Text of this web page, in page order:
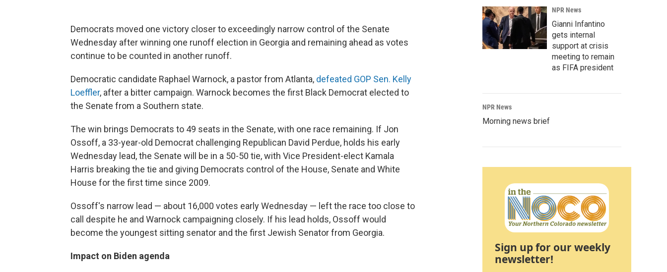
Democrats moved one victory closer to exceedingly narrow control of the Senate
Wednesday after winning one runoff election in Georgia and remaining ahead as votes
continue to be counted in another runoff.
Democratic candidate Raphael Warnock, a pastor from Atlanta, defeated GOP Sen. Kelly
Loeffler, after a bitter campaign. Warnock becomes the first Black Democrat elected to
the Senate from a Southern state.
The win brings Democrats to 49 seats in the Senate, with one race remaining. If Jon
Ossoff, a 33-year-old Democrat challenging Republican David Perdue, holds his early
Wednesday lead, the Senate will be in a 50-50 tie, with Vice President-elect Kamala
Harris breaking the tie and giving Democrats control of the House, Senate and White
House for the first time since 2009.
Ossoff's narrow lead — about 16,000 votes early Wednesday — left the race too close to
call despite he and Warnock campaigning closely. If his lead holds, Ossoff would
become the youngest sitting senator and the first Jewish Senator from Georgia.
Impact on Biden agenda
NPR News
Gianni Infantino
gets internal
support at crisis
meeting to remain
as FIFA president
NPR News
Morning news brief
Sign up for our weekly
newsletter!